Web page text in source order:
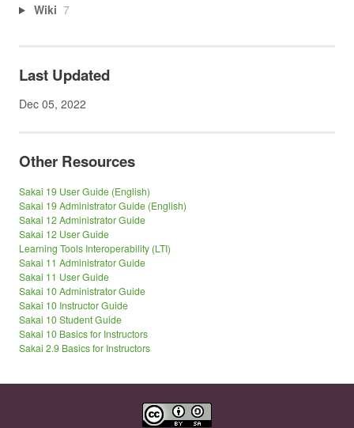
Wiki 7
Last Updated
Dec 05, 2022
Other Resources
Sakai 19 User Guide (English)
Sakai 19 Administrator Guide (English)
Sakai 12 Administrator Guide
Sakai 12 User Guide
Learning Tools Interoperability (LTI)
Sakai 11 Administrator Guide
Sakai 11 User Guide
Sakai 10 Administrator Guide
Sakai 10 Instructor Guide
Sakai 10 Student Guide
Sakai 10 Basics for Instructors
Sakai 2.9 Basics for Instructors